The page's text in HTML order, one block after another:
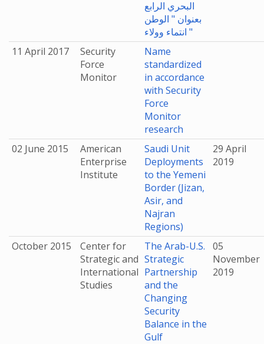
البحري الرابع
بعنوان " الوطن
انتماء وولاء "
11 April 2017
Security
Force
Monitor
Name
standardized
in accordance
with Security
Force
Monitor
research
02 June 2015
American
Enterprise
Institute
Saudi Unit
Deployments
to the Yemeni
Border (Jizan,
Asir, and
Najran
Regions)
29 April
2019
October 2015
Center for
Strategic and
International
Studies
The Arab-U.S.
Strategic
Partnership
and the
Changing
Security
Balance in the
Gulf
05
November
2019